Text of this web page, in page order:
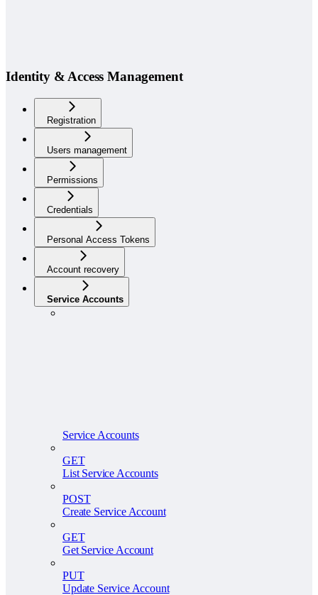
Identity & Access Management
Registration
Users management
Permissions
Credentials
Personal Access Tokens
Account recovery
Service Accounts
Service Accounts
GET
List Service Accounts
POST
Create Service Account
GET
Get Service Account
PUT
Update Service Account